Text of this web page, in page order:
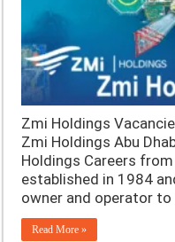
Zmi Holdings
Zmi Holdings Abu
Holdings Careers
established in 1984
owner and operator to
Read More »